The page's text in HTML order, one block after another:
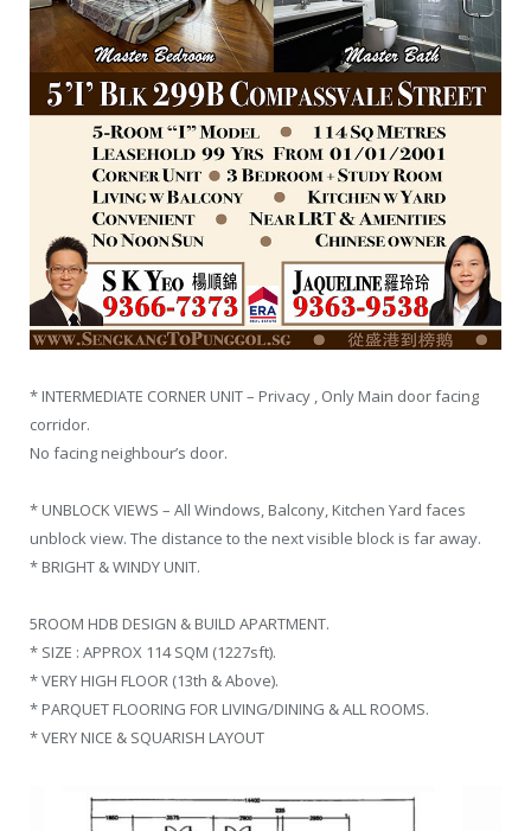
* INTERMEDIATE CORNER UNIT – Privacy , Only Main door facing
corridor.
No facing neighbour’s door.
* UNBLOCK VIEWS – All Windows, Balcony, Kitchen Yard faces
unblock view. The distance to the next visible block is far away.
* BRIGHT & WINDY UNIT.
5ROOM HDB DESIGN & BUILD APARTMENT.
* SIZE : APPROX 114 SQM (1227sft).
* VERY HIGH FLOOR (13th & Above).
* PARQUET FLOORING FOR LIVING/DINING & ALL ROOMS.
* VERY NICE & SQUARISH LAYOUT